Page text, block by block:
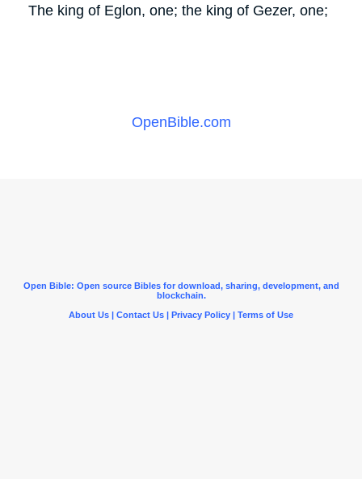
The king of Eglon, one; the king of Gezer, one;
OpenBible.com